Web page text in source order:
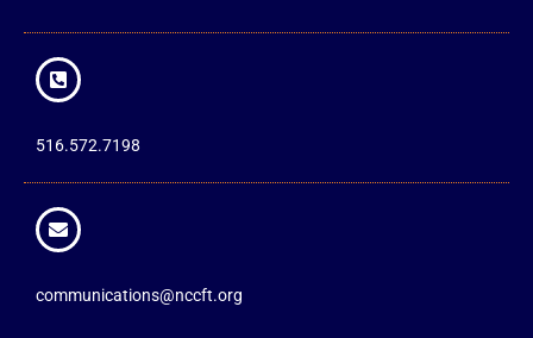
516.572.7198
communications@nccft.org